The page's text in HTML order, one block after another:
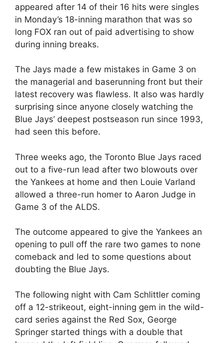
appeared after 14 of their 16 hits were singles
in Monday’s 18-inning marathon that was so
long FOX ran out of paid advertising to show
during inning breaks.
The Jays made a few mistakes in Game 3 on
the managerial and baserunning front but their
latest recovery was flawless. It also was hardly
surprising since anyone closely watching the
Blue Jays’ deepest postseason run since 1993,
had seen this before.
Three weeks ago, the Toronto Blue Jays raced
out to a five-run lead after two blowouts over
the Yankees at home and then Louie Varland
allowed a three-run homer to Aaron Judge in
Game 3 of the ALDS.
The outcome appeared to give the Yankees an
opening to pull off the rare two games to none
comeback and led to some questions about
doubting the Blue Jays.
The following night with Cam Schlittler coming
off a 12-strikeout, eight-inning gem in the wild-
card series against the Red Sox, George
Springer started things with a double that